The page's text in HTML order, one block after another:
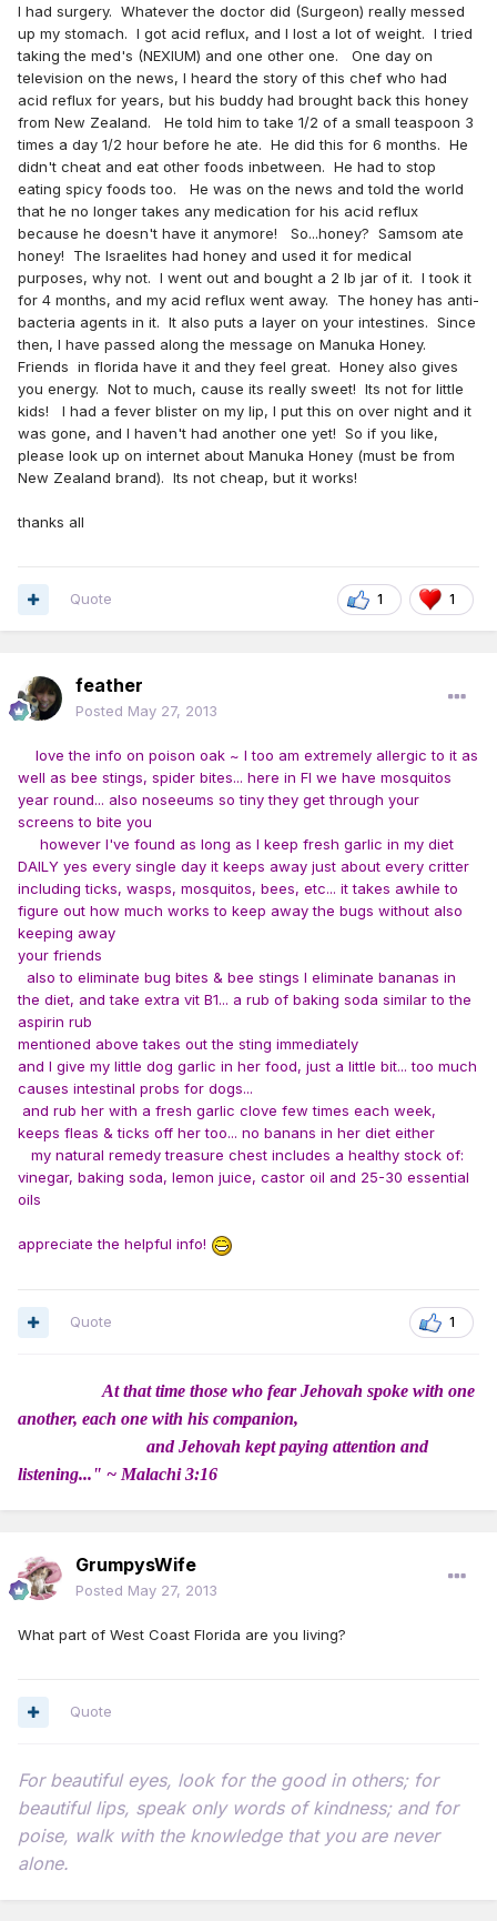
I had surgery. Whatever the doctor did (Surgeon) really messed
up my stomach. I got acid reflux, and I lost a lot of weight. I tried
taking the med's (NEXIUM) and one other one. One day on
television on the news, I heard the story of this chef who had
acid reflux for years, but his buddy had brought back this honey
from New Zealand. He told him to take 1/2 of a small teaspoon 3
times a day 1/2 hour before he ate. He did this for 6 months. He
didn't cheat and eat other foods inbetween. He had to stop
eating spicy foods too. He was on the news and told the world
that he no longer takes any medication for his acid reflux
because he doesn't have it anymore! So...honey? Samsom ate
honey! The Israelites had honey and used it for medical
purposes, why not. I went out and bought a 2 lb jar of it. I took it
for 4 months, and my acid reflux went away. The honey has anti-
bacteria agents in it. It also puts a layer on your intestines. Since
then, I have passed along the message on Manuka Honey.
Friends in florida have it and they feel great. Honey also gives
you energy. Not to much, cause its really sweet! Its not for little
kids! I had a fever blister on my lip, I put this on over night and it
was gone, and I haven't had another one yet! So if you like,
please look up on internet about Manuka Honey (must be from
New Zealand brand). Its not cheap, but it works!
thanks all
1 1
Quote
feather
Posted May 27, 2013
love the info on poison oak ~ I too am extremely allergic to it as
well as bee stings, spider bites... here in Fl we have mosquitos
year round... also noseeums so tiny they get through your
screens to bite you
however I've found as long as I keep fresh garlic in my diet
DAILY yes every single day it keeps away just about every critter
including ticks, wasps, mosquitos, bees, etc... it takes awhile to
figure out how much works to keep away the bugs without also
keeping away
your friends
also to eliminate bug bites & bee stings I eliminate bananas in
the diet, and take extra vit B1... a rub of baking soda similar to the
aspirin rub
mentioned abovetakes out the sting immediately
and I give my little dog garlic in her food, just a little bit... too much
causes intestinal probs for dogs...
and rub her with a fresh garlic clove few times each week,
keeps fleas & ticks off her too... no banans in her diet either
my natural remedy treasure chest includes a healthy stock of:
vinegar, baking soda, lemon juice, castor oil and 25-30 essential
oils
appreciate the helpful info!
1
Quote
At that time those who fear Jehovah spoke with one
another, each one with his companion,
and Jehovah kept paying attention and
listening..." ~ Malachi 3:16
GrumpysWife
Posted May 27, 2013
What part of West Coast Florida are you living?
Quote
For beautiful eyes, look for the good in others; for
beautiful lips, speak only words of kindness; and for
poise, walk with the knowledge that you are never
alone.